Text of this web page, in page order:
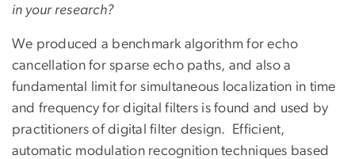
in your research?
We produced a benchmark algorithm for echo
cancellation for sparse echo paths, and also a
fundamental limit for simultaneous localization in time
and frequency for digital filters is found and used by
practitioners of digital filter design. Efficient,
automatic modulation recognition techniques based